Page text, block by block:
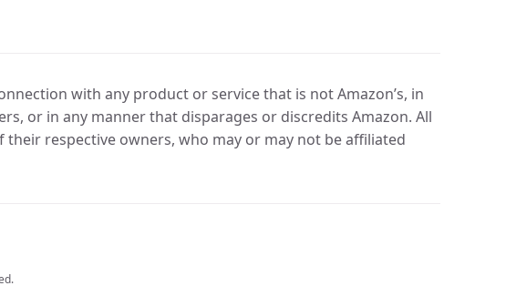
with any product or service that is not Amazon’s, in
or in any manner that disparages or discredits Amazon. All
respective owners, who may or may not be affiliated